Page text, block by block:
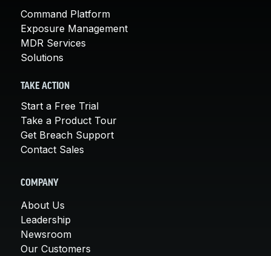
Command Platform
Exposure Management
MDR Services
Solutions
TAKE ACTION
Start a Free Trial
Take a Product Tour
Get Breach Support
Contact Sales
COMPANY
About Us
Leadership
Newsroom
Our Customers